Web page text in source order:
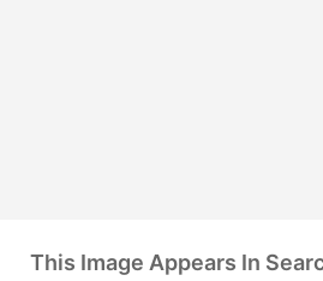
This Image Appears In